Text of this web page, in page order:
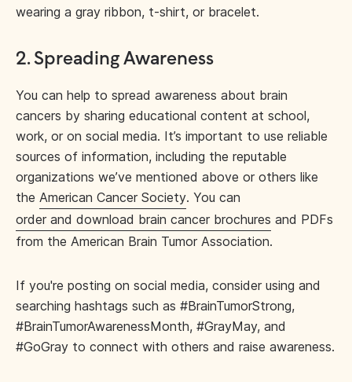
wearing a gray ribbon, t-shirt, or bracelet.
2. Spreading Awareness
You can help to spread awareness about brain
cancers by sharing educational content at school,
work, or on social media. It’s important to use reliable
sources of information, including the reputable
organizations we’ve mentioned above or others like
the American Cancer Society. You can
order and download brain cancer brochures and PDFs
from the American Brain Tumor Association.
If you're posting on social media, consider using and
searching hashtags such as #BrainTumorStrong,
#BrainTumorAwarenessMonth, #GrayMay, and
#GoGray to connect with others and raise awareness.